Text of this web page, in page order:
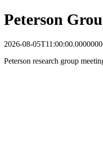
Peterson
2026-08-
Peterson research group